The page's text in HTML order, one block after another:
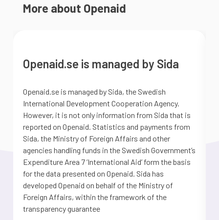
More about Openaid
Openaid.se is managed by Sida
Openaid.se is managed by Sida, the Swedish
International Development Cooperation Agency.
However, it is not only information from Sida that is
reported on Openaid. Statistics and payments from
Sida, the Ministry of Foreign Affairs and other
agencies handling funds in the Swedish Government’s
Expenditure Area 7 ’International Aid’ form the basis
for the data presented on Openaid. Sida has
developed Openaid on behalf of the Ministry of
Foreign Affairs, within the framework of the
transparency guarantee